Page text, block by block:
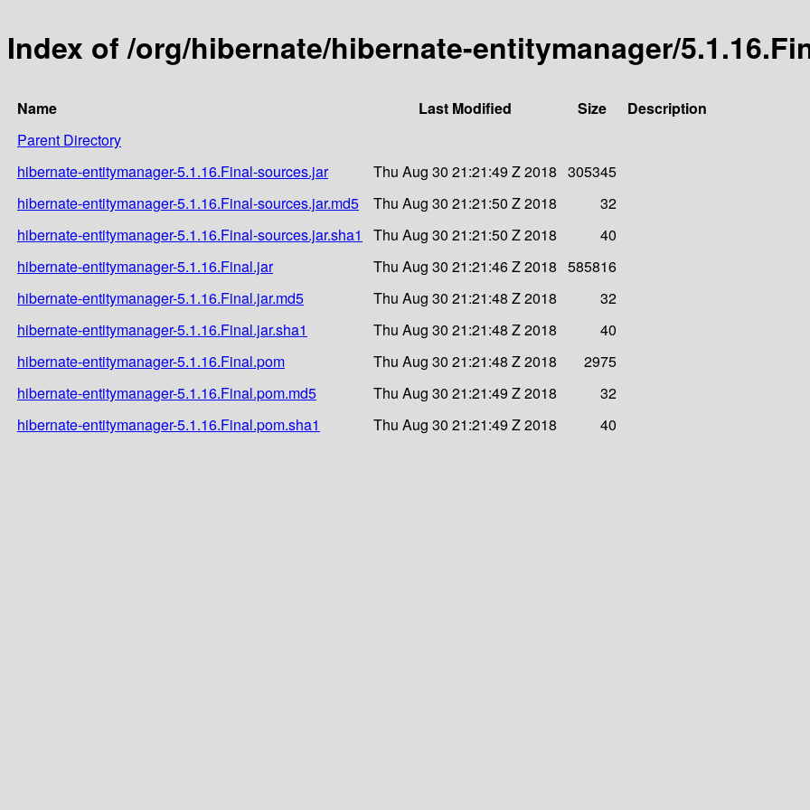
Index of /org/hibernate/hibernate-entitymanager/
Name Last Modified Size
Description
Parent Directory
hibernate-entitymanager-5.1.16.Final-sources.jar
Thu Aug 30 21:21:49 Z 2018 305345
hibernate-entitymanager-5.1.16.Final-sources.jar.md5
Thu Aug 30 21:21:50 Z 2018
32
hibernate-entitymanager-5.1.16.Final-sources.jar.sha1
Thu Aug 30 21:21:50 Z 2018
40
hibernate-entitymanager-5.1.16.Final.jar
Thu Aug 30 21:21:46 Z 2018 585816
hibernate-entitymanager-5.1.16.Final.jar.md5
Thu Aug 30 21:21:48 Z 2018
32
hibernate-entitymanager-5.1.16.Final.jar.sha1
Thu Aug 30 21:21:48 Z 2018
40
hibernate-entitymanager-5.1.16.Final.pom
Thu Aug 30 21:21:48 Z 2018
2975
hibernate-entitymanager-5.1.16.Final.pom.md5
Thu Aug 30 21:21:49 Z 2018
32
hibernate-entitymanager-5.1.16.Final.pom.sha1
Thu Aug 30 21:21:49 Z 2018 40